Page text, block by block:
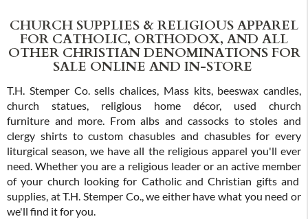
CHURCH SUPPLIES & RELIGIOUS APPAREL
FOR CATHOLIC, ORTHODOX, AND ALL
OTHER CHRISTIAN DENOMINATIONS FOR
SALE ONLINE AND IN-STORE
T.H. Stemper Co. sells chalices, Mass kits, beeswax candles,
church statues, religious home décor, used church
furniture and more. From albs and cassocks to stoles and
clergy shirts to custom chasubles and chasubles for every
liturgical season, we have all the religious apparel you'll ever
need. Whether you are a religious leader or an active member
of your church looking for Catholic and Christian gifts and
supplies, at T.H. Stemper Co., we either have what you need or
we'll find it for you.